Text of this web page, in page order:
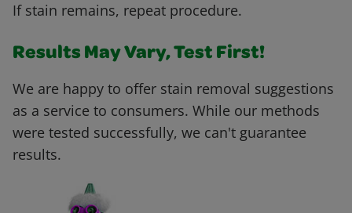
If stain remains, repeat procedure.
Results May Vary, Test First!
We are happy to offer stain removal suggestions
as a service to consumers. While our methods
were tested successfully, we can't guarantee
results.